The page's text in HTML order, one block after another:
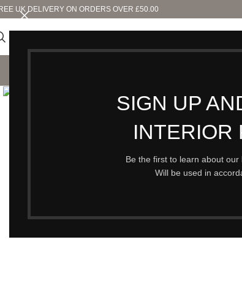
SIGN UP
INTERIOR
Be the first to learn about
Will be used in
UK DELIVERY ON ORDERS OVER £50.00